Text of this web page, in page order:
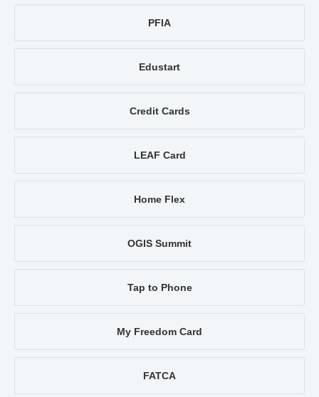
PFIA
Edustart
Credit Cards
LEAF Card
Home Flex
OGIS Summit
Tap to Phone
My Freedom Card
FATCA